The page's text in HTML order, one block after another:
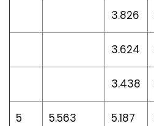
3.826
3.624
3.438
5 5.563 5.187